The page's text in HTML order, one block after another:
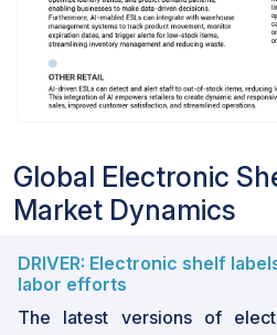
Global Electronic
Market Dynamics
DRIVER: Electronic shelf
labor efforts
The latest versions of